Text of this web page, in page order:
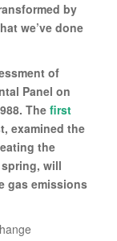
by
we’ve done
of
Panel on
The first
examined the
the
will
gas emissions